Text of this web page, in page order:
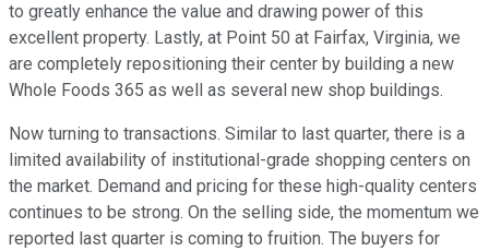
to greatly enhance the value and drawing power of this
excellent property. Lastly, at Point 50 at Fairfax, Virginia, we
are completely repositioning their center by building a new
Whole Foods 365 as well as several new shop buildings.
Now turning to transactions. Similar to last quarter, there is a
limited availability of institutional-grade shopping centers on
the market. Demand and pricing for these high-quality centers
continues to be strong. On the selling side, the momentum we
reported last quarter is coming to fruition. The buyers for